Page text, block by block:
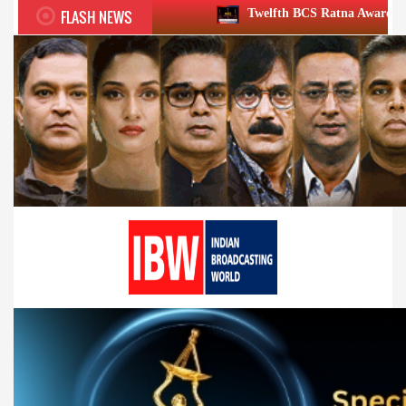
FLASH NEWS Twelfth BCS Ratna Award boasts stellar